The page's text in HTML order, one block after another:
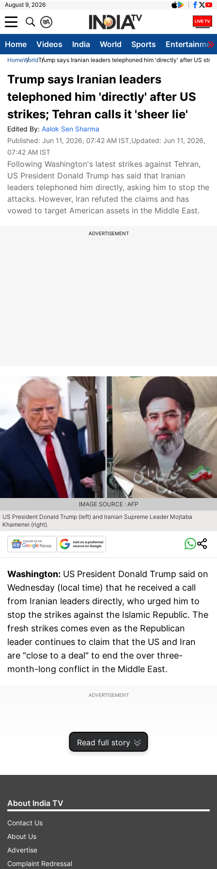
August 9, 2026
A
क
Home Videos India World Sports
HomeWorldTrump says Iranian leaders telephoned him 'directly' after US
Read full story
Trump says Iranian leaders
telephoned him 'directly' after US
strikes; Tehran calls it 'sheer lie'
Edited By: Aalok Sen Sharma
Published: Jun 11, 2026, 07:42 AM IST,Updated: Jun 11, 2026,
07:42 AM IST
Following Washington's latest strikes against Tehran,
US President Donald Trump has said that Iranian
leaders telephoned him directly, asking him to stop the
attacks. However, Iran refuted the claims and has
vowed to target American assets in the Middle East.
ADVERTISEMENT
US President Donald Trump (left) and Iranian Supreme Leader Mojtaba
Khamenei (right).
IMAGE SOURCE : AFP
Washington: US President Donald Trump said on
Wednesday (local time) that he received a call
from Iranian leaders directly, who urged him to
stop the strikes against the Islamic Republic. The
fresh strikes comes even as the Republican
leader continues to claim that the US and Iran
are "close to a deal" to end the over three-
month-long conflict in the Middle East.
ADVERTISEMENT
In an interview with
said Iran was hit with 49 Tomahawk missiles. If
About India TV
Contact Us
About Us
Advertise
Complaint Redressal